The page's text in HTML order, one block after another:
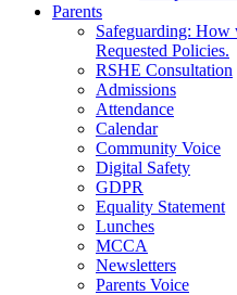
Parents
Safeguarding: How
Requested Policies.
RSHE Consultation
Admissions
Attendance
Calendar
Community Voice
Digital Safety
GDPR
Equality Statement
Lunches
MCCA
Newsletters
Parents Voice